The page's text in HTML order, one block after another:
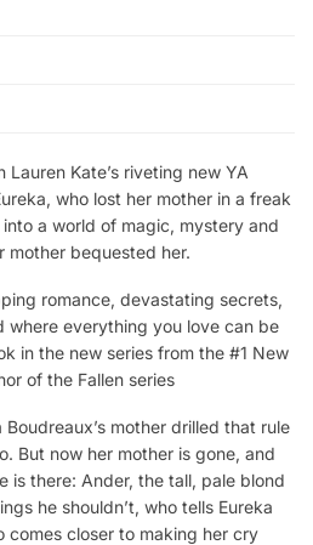
Kate’s riveting new YA
who lost her mother in a freak
a world of magic, mystery and
mother bequested her.
romance, devastating secrets,
where everything you love can be
in the new series from the #1 New
of the Fallen series
mother drilled that rule
But now her mother is gone, and
is there: Ander, the tall, pale blond
he shouldn’t, who tells Eureka
comes closer to making her cry